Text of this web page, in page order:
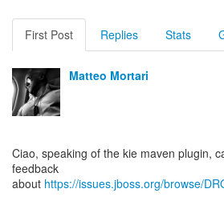
First Post Replies Stats
Matteo Mortari
Ciao, speaking of the kie maven plugin,
feedback
about https://issues.jboss.org/browse/